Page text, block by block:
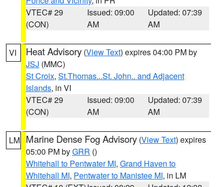
VTEC# 29
(CON)
Issued: 09:00
AM
Updated: 07:39
AM
VI Heat Advisory (View Text) expires 04:00 PM by
JSJ (MMC)
St Croix, St.Thomas...St. John.. and Adjacent
Islands, in VI
VTEC# 29
(CON)
Issued: 09:00
AM
Updated: 07:39
AM
LM Marine Dense Fog Advisory (View Text) expires
05:00 PM byGRR ()
Whitehall to Pentwater MI, Grand Haven to
Whitehall MI, Pentwater to Manistee MI, in LM